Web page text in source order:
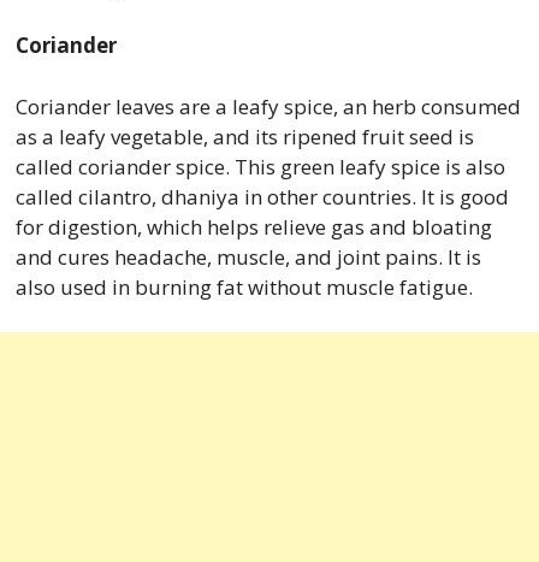
Coriander
Coriander leaves are a leafy spice, an herb consumed
as a leafy vegetable, and its ripened fruit seed is
called coriander spice. This green leafy spice is also
called cilantro, dhaniya in other countries. It is good
for digestion, which helps relieve gas and bloating
and cures headache, muscle, and joint pains. It is
also used in burning fat without muscle fatigue.